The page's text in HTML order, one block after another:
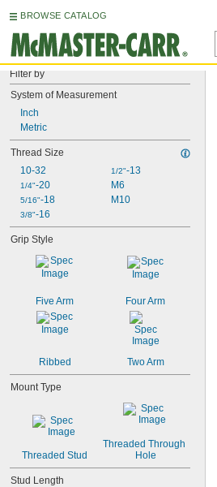
BROWSE CATALOG
Filter by
System of Measurement
Inch
Metric
Thread Size
10-32
1/4"-20
5/16"-18
3/8"-16
1/2"-13
M6
M10
Grip Style
Five Arm Four Arm
Ribbed Two Arm
Mount Type
Threaded Stud
Threaded Through
Hole
Stud Length